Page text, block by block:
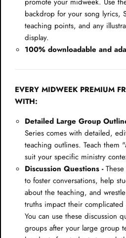
backdrop for your song lyrics,
teaching points, and any
display.
100% downloadable and
EVERY MIDWEEK PREMIUM
WITH:
Detailed Large Group
Series comes with detailed,
teaching outlines. Teach them
suit your specific ministry
Discussion Questions -These
to foster conversations, help
about the teaching, and
truths impact their
You can use these discussion
groups after your large group